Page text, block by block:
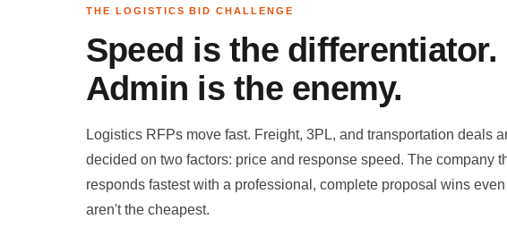
THE LOGISTICS BID CHALLENGE
Speed is the differentiator.
Admin is the enemy.
Logistics RFPs move fast. Freight, 3PL, and transportation deals
decided on two factors: price and response speed. The company
responds fastest with a professional, complete proposal wins
aren't the cheapest.